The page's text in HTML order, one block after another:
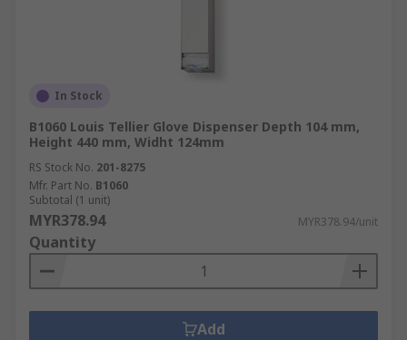
In Stock
B1060 Louis Tellier Glove Dispenser Depth 104 mm,
Height 440 mm, Widht 124mm
RS Stock No. 201-8275
Mfr. Part No. B1060
Subtotal (1 unit)
MYR378.94 MYR378.94/unit
Quantity
Add